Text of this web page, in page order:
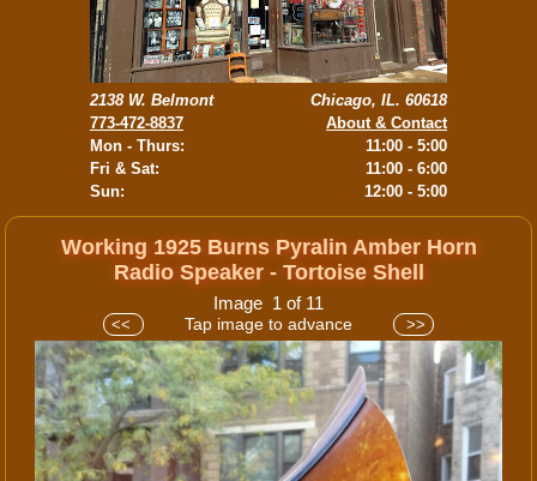
2138 W. Belmont
773-472-8837
Mon - Thurs:
Fri & Sat:
Sun:
Chicago, IL. 60618
About & Contact
11:00 - 5:00
11:00 - 6:00
12:00 - 5:00
Working 1925 Burns Pyralin Amber Horn
Radio Speaker - Tortoise Shell
Image 1 of 11
<< Tap image to advance >>